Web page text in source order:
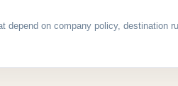
depend on company policy, destination